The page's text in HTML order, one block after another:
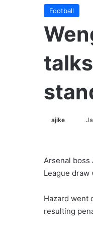
Football
ajike
l
o
X
Arsenal boss
League draw
Hazard went
resulting